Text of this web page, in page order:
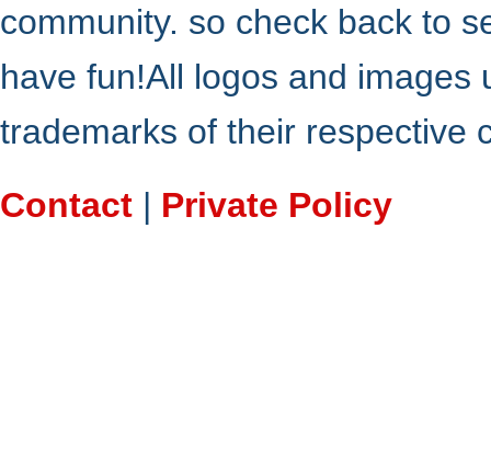
community. so check back to
have fun!All logos and
trademarks of their respective
Contact | Private Policy